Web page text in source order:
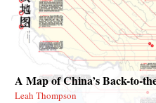
A Map of China’s Back-to-
Leah Thompson